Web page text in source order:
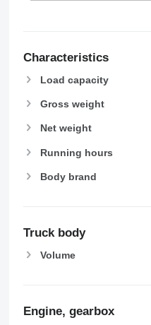
Characteristics
Load capacity
Gross weight
Net weight
Running hours
Body brand
Truck body
Volume
Engine, gearbox